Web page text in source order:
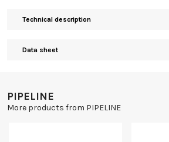
Technical description
Data sheet
PIPELINE
More products from PIPELINE